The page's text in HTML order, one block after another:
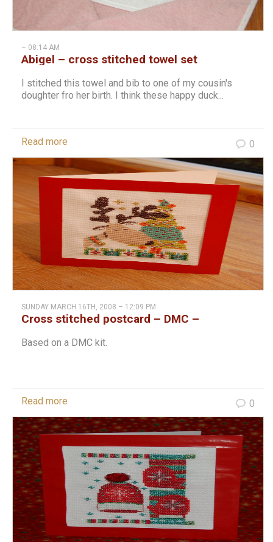
– 08:14 AM
Abigel – cross stitched towel set
I stitched this towel and bib to one of my cousin's
doughter fro her birth. I think these happy duck...
Read more 0
SUNDAY MARCH 16TH, 2008 – 12:09 PM
Cross stitched postcard – DMC –
Based on a DMC kit.
Read more 0